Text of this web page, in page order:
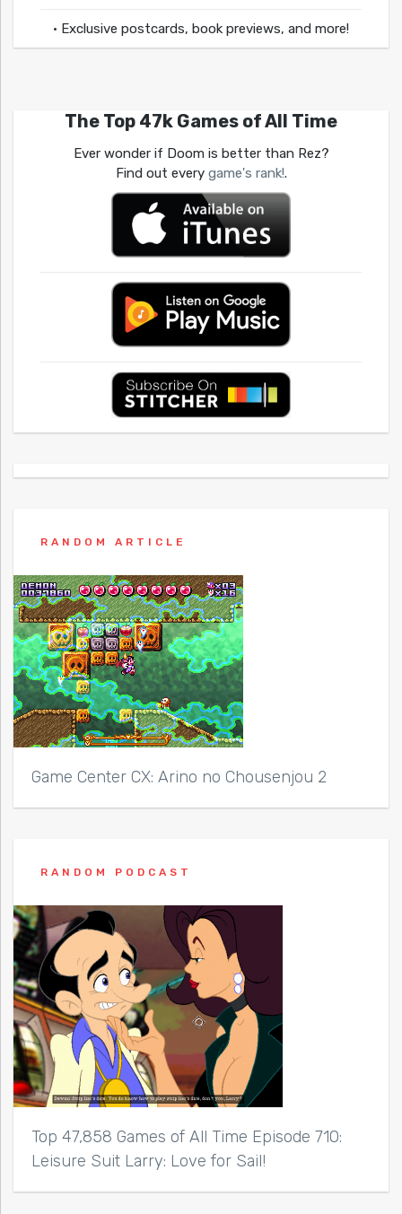
• Exclusive postcards, book previews, and more!
The Top 47k Games of All Time
Ever wonder if Doom is better than Rez?
Find out every game's rank!.
RANDOM ARTICLE
Game Center CX: Arino no Chousenjou 2
RANDOM PODCAST
Top 47,858 Games of All Time Episode 710:
Leisure Suit Larry: Love for Sail!